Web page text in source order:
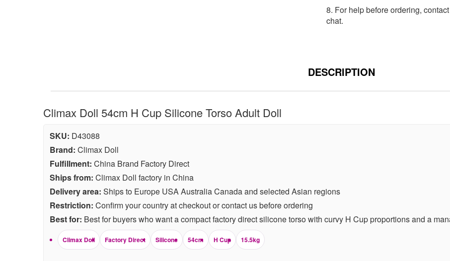
8. For help before ordering, contact
chat.
DESCRIPTION
Climax Doll 54cm H Cup Silicone Torso Adult Doll
SKU: D43088
Brand: Climax Doll
Fulfillment: China Brand Factory Direct
Ships from: Climax Doll factory in China
Delivery area: Ships to Europe USA Australia Canada and selected Asian regions
Restriction: Confirm your country at checkout or contact us before ordering
Best for: Best for buyers who want a compact factory direct silicone torso with curvy H Cup proportions and a
Climax Doll Factory Direct Silicone 54cm H Cup 15.5kg